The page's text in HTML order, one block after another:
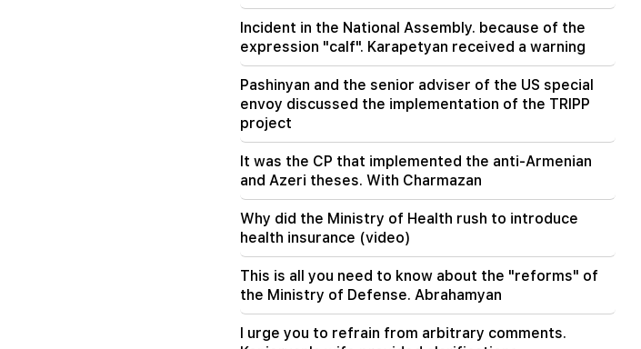
23:24
They thought they would conquer Iran like Syria
in 48 hours. Pezeshkian
22:22
A fire broke out in one of the houses on Zakaria
Kanakertsu street in Yerevan
22:00
Collect water. many addresses will not have
water
21:30
This is an unprecedented disgrace. Melikyan on
the criminal case against the Catholicos and the
court session (video)
20:56 Important
Incident in the National Assembly. because of the
expression "calf". Karapetyan received a warning
Pashinyan and the senior adviser of the US special
envoy discussed the implementation of the TRIPP
project
It was the CP that implemented the anti-Armenian
and Azeri theses. With Charmazan
Why did the Ministry of Health rush to introduce
health insurance (video)
This is all you need to know about the "reforms" of
the Ministry of Defense. Abrahamyan
I urge you to refrain from arbitrary comments.